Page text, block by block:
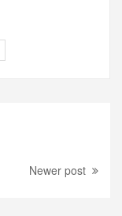
Newer post